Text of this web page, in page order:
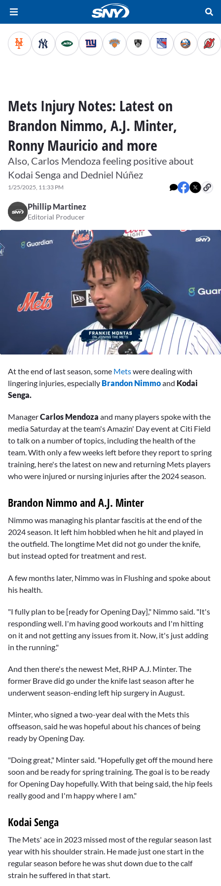
Mets Injury Notes: Latest on
Brandon Nimmo, A.J. Minter,
Ronny Mauricio and more
Also, Carlos Mendoza feeling positive about
Kodai Senga and Dedniel Núñez
1/25/2025, 11:33 PM
Phillip Martinez
Editorial Producer
minutes,
59
At the end of last season, some Metswere dealing with
lingering injuries, especially Brandon Nimmoand Kodai
Senga.
ManagerCarlos Mendoza and many players spoke with the
media Saturday at the team's Amazin' Day event at Citi Field
to talk on a number of topics, including the health of the
team. With only a few weeks left before they report to spring
training, here's the latest on new and returning Mets players
who were injured or nursing injuries after the 2024 season.
Brandon Nimmo and A.J. Minter
Nimmo was managing his plantar fascitis at the end of the
2024 season. It left him hobbled when he hit and played in
the outfield. The longtime Met did not go under the knife,
but instead opted for treatment and rest.
A few months later, Nimmo was in Flushing and spoke about
his health.
"I fully plan to be [ready for Opening Day]," Nimmo said. "It's
responding well. I'm having good workouts and I'm hitting
on it and not getting any issues from it. Now, it's just adding
in the running."
And then there's the newest Met, RHP A.J. Minter. The
former Brave did go under the knife last season after he
underwent season-ending left hip surgery in August.
Minter, who signed a two-year deal with the Mets this
offseason, said he was hopeful about his chances of being
ready by Opening Day.
"Doing great," Minter said. "Hopefully get off the mound here
soon and be ready for spring training. The goal is to be ready
for Opening Day hopefully. With that being said, the hip feels
really good and I'm happy where I am."
Kodai Senga
The Mets' ace in 2023 missed most of the regular season last
year with his shoulder strain. He made just one start in the
regular season before he was shut down due to the calf
strain he suffered in that start.